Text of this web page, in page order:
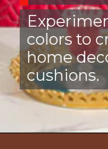
colors to
home
cushions.